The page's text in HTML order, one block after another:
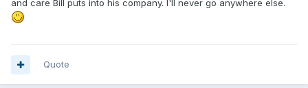
and care Bill puts into his company. I'll never go anywhere else.
Quote